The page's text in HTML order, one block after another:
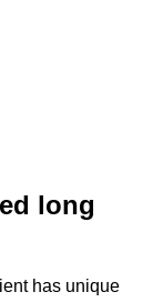
long
has unique